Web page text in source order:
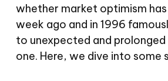
whether market optimism
week ago and in 1996
to unexpected and
one. Here, we dive into